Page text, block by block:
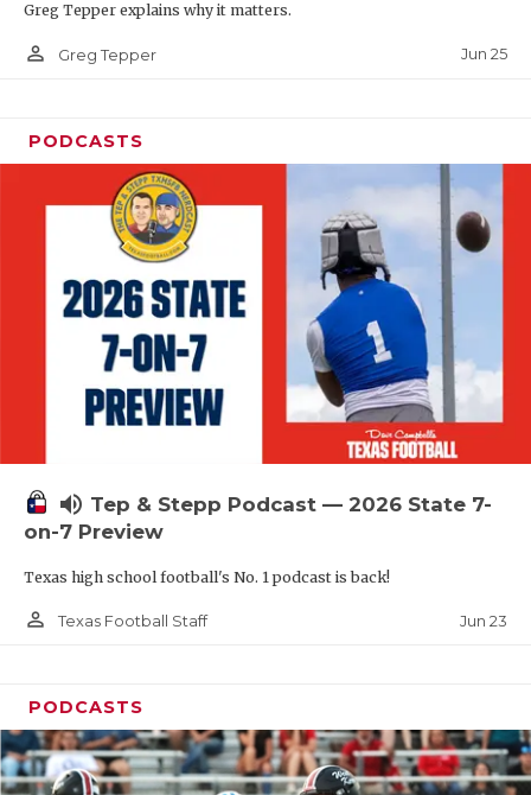
SAVED BY
TEAM MOM
TEAM OF
TXDOT BE
TECHNICAL
UNSUNG
VIDEO
VISIT
VOICE OF
WINDOW
Greg Tepper explains why it matters.
person_outline Greg Tepper Jun 25
PODCASTS
volume_up Tep & Stepp Podcast — 2026 State 7-
on-7 Preview
Texas high school football's No. 1 podcast is back!
person_outline Texas Football Staff Jun 23
PODCASTS